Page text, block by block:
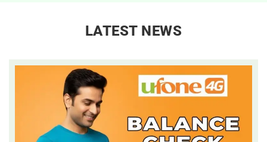
LATEST NEWS